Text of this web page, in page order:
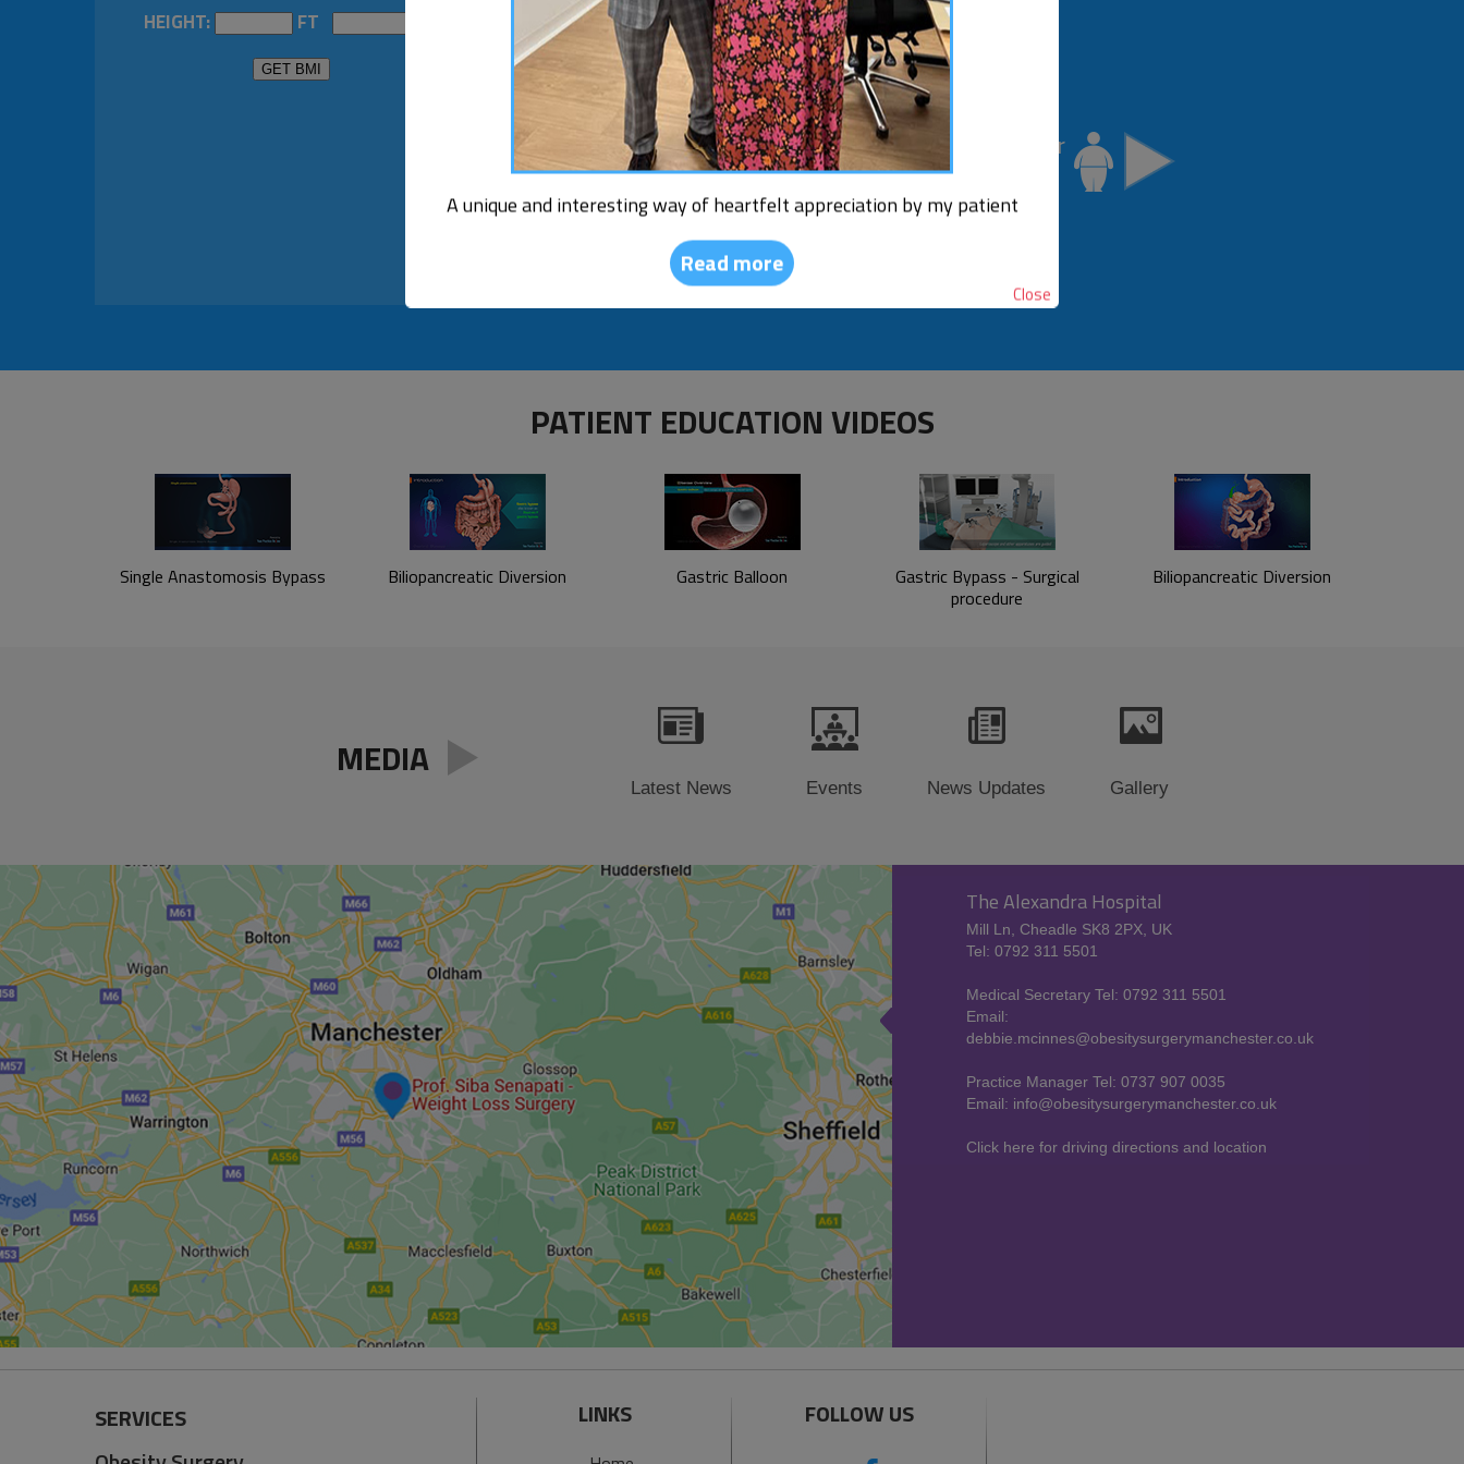
A unique and interesting way of heartfelt appreciation by my patient
Read more
Close
HEIGHT:
FT
Read More
Am I a Candidate for
Bariatric Surgery
PATIENT EDUCATION VIDEOS
Single Anastomosis Bypass Biliopancreatic Diversion Gastric Balloon
Gastric Bypass - Surgical
procedure
Biliopancreatic Diversion
MEDIA
Latest News Events News Updates Gallery
The Alexandra Hospital
Mill Ln, Cheadle SK8 2PX, UK
Tel: 0792 311 5501
Medical Secretary Tel: 0792 311 5501
Email:
debbie.mcinnes@obesitysurgerymanchester.co.uk
Practice Manager Tel: 0737 907 0035
Email: info@obesitysurgerymanchester.co.uk
Click here for driving directions and location
SERVICES
LINKS FOLLOW US